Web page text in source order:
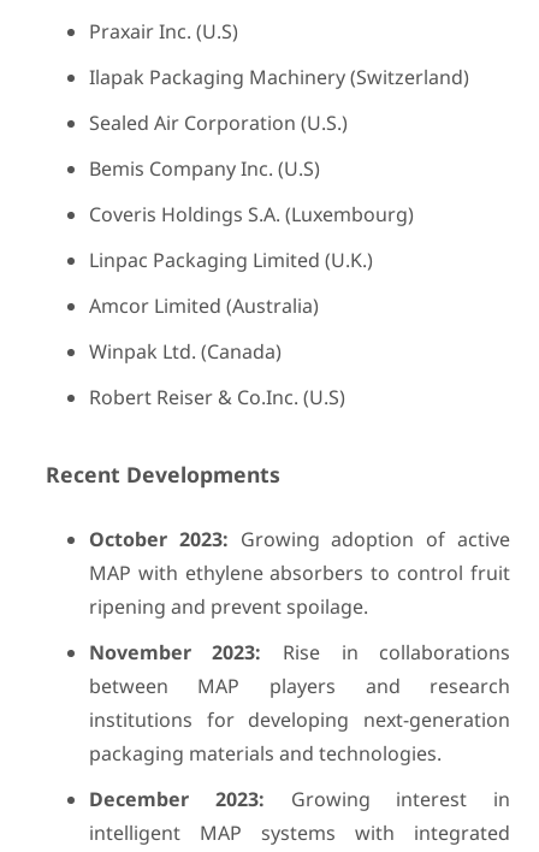
Praxair Inc. (U.S)
Ilapak Packaging Machinery (Switzerland)
Sealed Air Corporation (U.S.)
Bemis Company Inc. (U.S)
Coveris Holdings S.A. (Luxembourg)
Linpac Packaging Limited (U.K.)
Amcor Limited (Australia)
Winpak Ltd. (Canada)
Robert Reiser & Co.Inc. (U.S)
Recent Developments
October 2023: Growing adoption of active
MAP with ethylene absorbers to control fruit
ripening and prevent spoilage.
November 2023: Rise in collaborations
between MAP players and research
institutions for developing next-generation
packaging materials and technologies.
December 2023: Growing interest in
intelligent MAP systems with integrated